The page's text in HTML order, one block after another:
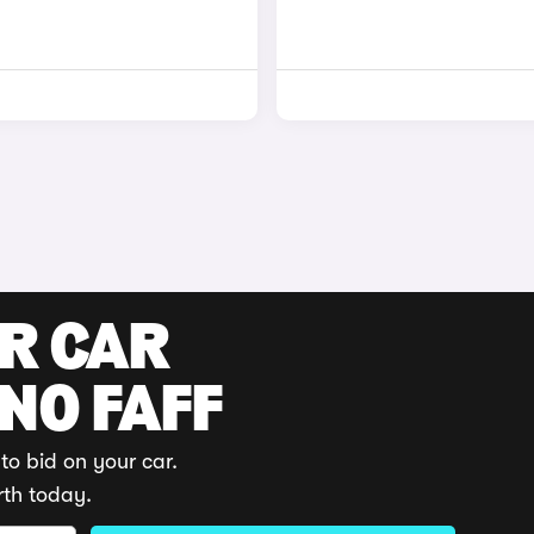
CAR
FAFF
bid on your car.
today.